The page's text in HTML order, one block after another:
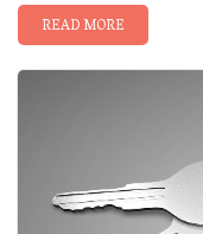
READ MORE